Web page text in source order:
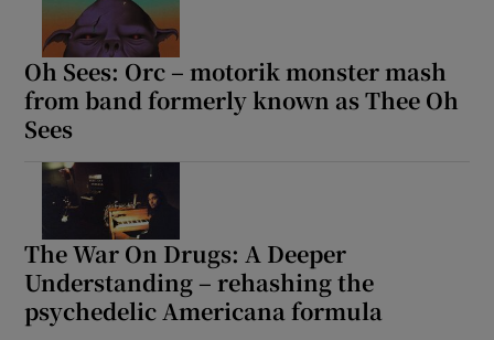
Oh Sees: Orc – motorik monster mash
from band formerly known as Thee Oh
Sees
The War On Drugs: A Deeper
Understanding – rehashing the
psychedelic Americana formula